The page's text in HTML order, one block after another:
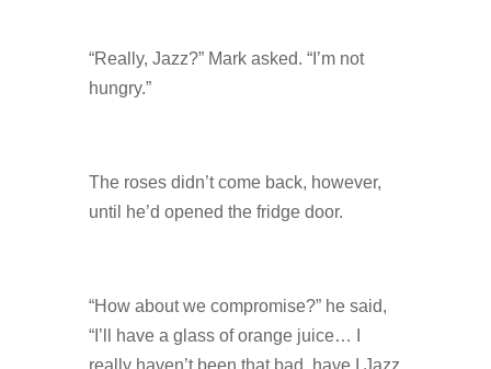
“Really, Jazz?” Mark asked. “I’m not
hungry.”
The roses didn’t come back, however,
until he’d opened the fridge door.
“How about we compromise?” he said,
“I’ll have a glass of orange juice… I
really haven’t been that bad, have I Jazz